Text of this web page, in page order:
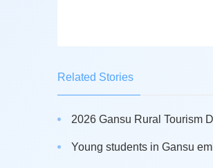
Related Stories
2026 Gansu Rural Tourism
Young students in Gansu